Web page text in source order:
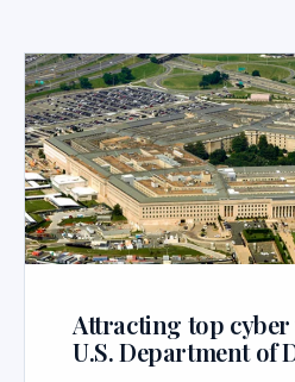
Attracting top
U.S. Department of